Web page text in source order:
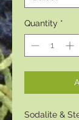
Quantity *
Sodalite &